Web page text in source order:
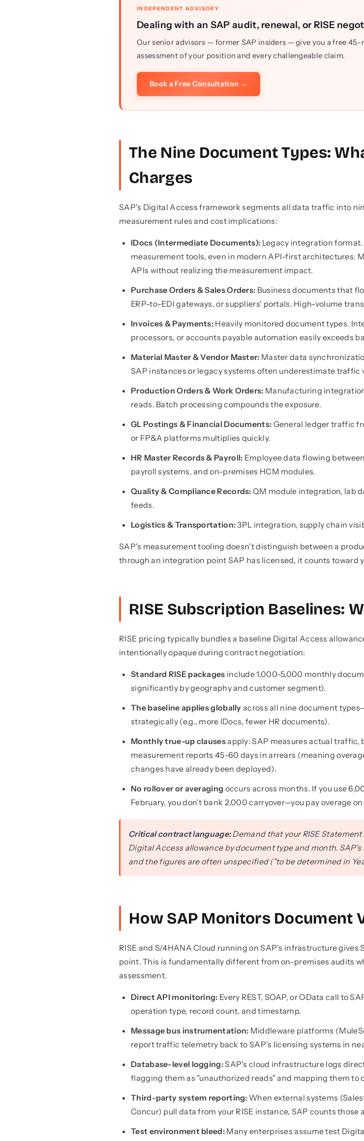
INDEPENDENT ADVISORY
Dealing with an SAP audit, renewal, or RISE
Our senior advisors — former SAP insiders — give you a free
assessment of your position and every challengeable claim.
Book a Free Consultation →
The Nine Document Types:
Charges
SAP's Digital Access framework segments all data traffic into
measurement rules and cost implications:
IDocs (Intermediate Documents): Legacy integration
measurement tools, even in modern API-first architectures.
APIs without realizing the measurement impact.
Purchase Orders & Sales Orders: Business documents that
ERP-to-EDI gateways, or suppliers' portals. High-volume
Invoices & Payments: Heavily monitored document types.
processors, or accounts payable automation easily exceeds
Material Master & Vendor Master: Master data
SAP instances or legacy systems often underestimate traffic
Production Orders & Work Orders: Manufacturing
reads. Batch processing compounds the exposure.
GL Postings & Financial Documents: General ledger traffic
or FP&A platforms multiplies quickly.
HR Master Records & Payroll: Employee data flowing
payroll systems, and on-premises HCM modules.
Quality & Compliance Records: QM module integration, lab
feeds.
Logistics & Transportation:3PL integration, supply chain
SAP's measurement tooling doesn't distinguish between a
through an integration point SAP has licensed, it counts toward
RISE Subscription Baselines:
RISE pricing typically bundles a baseline Digital Access
intentionally opaque during contract negotiation:
Standard RISE packages include 1,000-5,000 monthly
significantly by geography and customer segment).
The baseline applies globally across all nine document
strategically (e.g., more IDocs, fewer HR documents).
Monthly true-up clausesapply: SAP measures actual traffic,
measurement reports 45-60 days in arrears (meaning
changes have already been deployed).
No rollover or averaging occurs across months. If you use
February, you don't bank 2,000 carryover—you pay overage
Critical contract language:Demand that your RISE
Digital Access allowance by document type and month.
and the figures are often unspecified ("to be determined in
How SAP Monitors Document
RISE and S/4HANA Cloud running on SAP's infrastructure
point. This is fundamentally different from on-premises audits
assessment.
Direct API monitoring: Every REST, SOAP, or OData call to
operation type, record count, and timestamp.
Message bus instrumentation: Middleware platforms
report traffic telemetry back to SAP's licensing systems in
Database-level logging:SAP's cloud infrastructure logs
flagging them as "unauthorized reads" and mapping them to
Third-party system reporting: When external systems
Concur) pull data from your RISE instance, SAP counts
Test environment bleed:Many enterprises assume test